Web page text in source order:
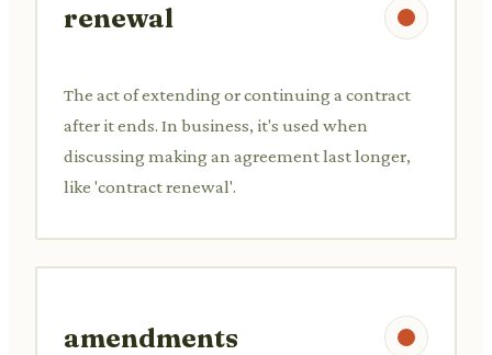
renewal
The act of extending or continuing a contract
after it ends. In business, it's used when
discussing making an agreement last longer,
like 'contract renewal'.
amendments